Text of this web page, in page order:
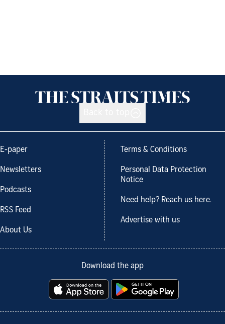
E-paper
Newsletters
Podcasts
RSS Feed
About Us
Terms & Conditions
Personal Data Protection
Notice
Need help? Reach us here.
Advertise with us
Download the app